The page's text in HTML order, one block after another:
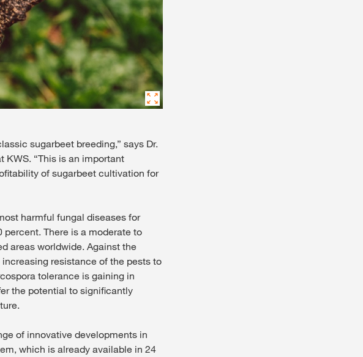
sugarbeet breeding,” says Dr.
KWS. “This is an important
of sugarbeet cultivation for
harmful fungal diseases for
There is a moderate to
areas worldwide. Against the
resistance of the pests to
tolerance is gaining in
the potential to significantly
of innovative developments in
which is already available in 24